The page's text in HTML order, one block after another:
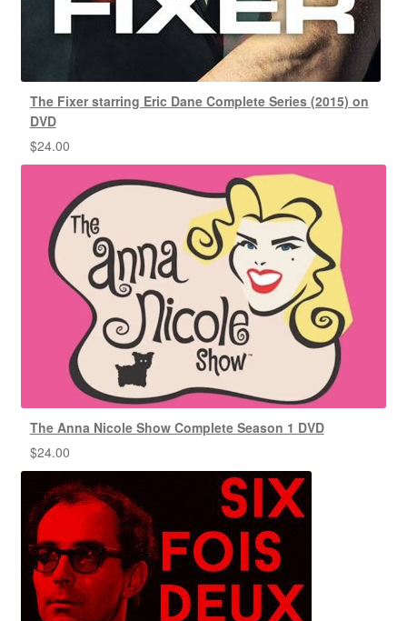
The Fixer starring Eric Dane Complete Series (2015) on
DVD
$24.00
The Anna Nicole Show Complete Season 1 DVD
$24.00